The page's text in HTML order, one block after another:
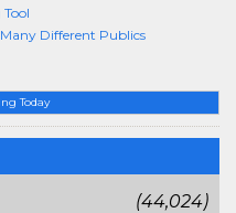
Today
(44,024)
Different Publics